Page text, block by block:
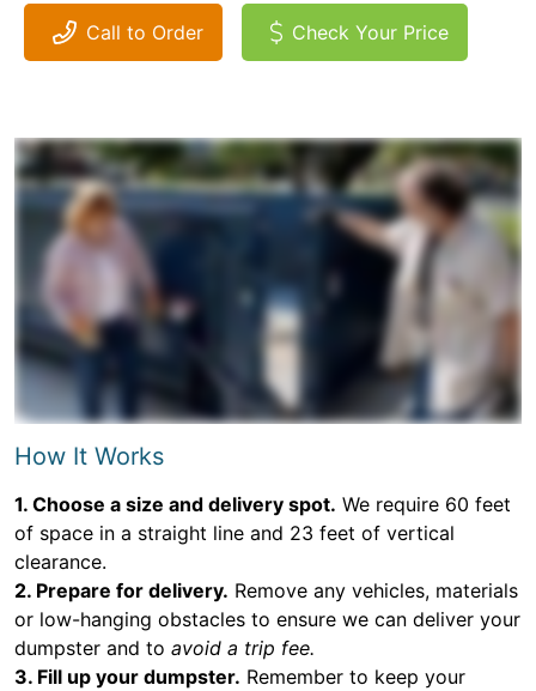
Call to Order Check Your Price
How It Works
1. Choose a size and delivery spot. We require 60 feet
of space in a straight line and 23 feet of vertical
clearance.
2. Prepare for delivery. Remove any vehicles, materials
or low-hanging obstacles to ensure we can deliver your
dumpster and to avoid a trip fee.
3. Fill up your dumpster. Remember to keep your